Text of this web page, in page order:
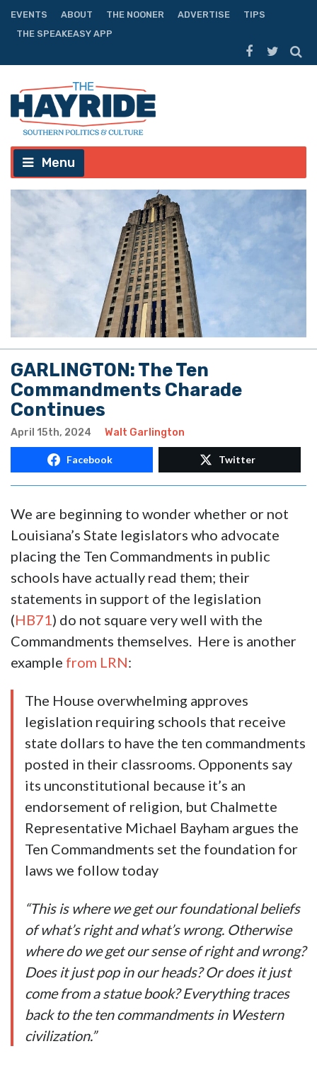
EVENTS ABOUT THE NOONER ADVERTISE
TIPS
THE SPEAKEASY APP
Menu
GARLINGTON: The Ten
Commandments Charade
Continues
April 15th, 2024 Walt Garlington
Facebook Twitter
We are beginning to wonder whether or not
Louisiana’s State legislators who advocate
placing the Ten Commandments in public
schools have actually read them; their
statements in support of the legislation
(HB71) do not square very well with the
Commandments themselves. Here is another
example from LRN:
The House overwhelming approves
legislation requiring schools that receive
state dollars to have the ten commandments
posted in their classrooms. Opponents say
its unconstitutional because it’s an
endorsement of religion, but Chalmette
Representative Michael Bayham argues the
Ten Commandments set the foundation for
laws we follow today
“This is where we get our foundational beliefs
of what’s right and what’s wrong. Otherwise
where do we get our sense of right and wrong?
Does it just pop in our heads? Or does it just
come from a statue book? Everything traces
back to the ten commandments in Western
civilization.”